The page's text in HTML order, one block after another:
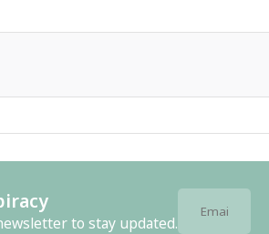
to stay updated.